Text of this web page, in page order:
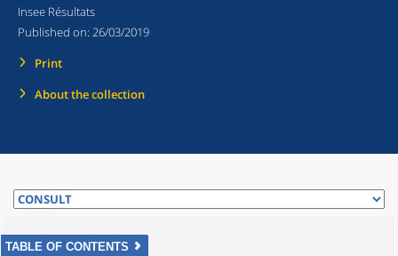
Insee Résultats
Published on: 26/03/2019
Print
About the collection
TABLE OF CONTENTS